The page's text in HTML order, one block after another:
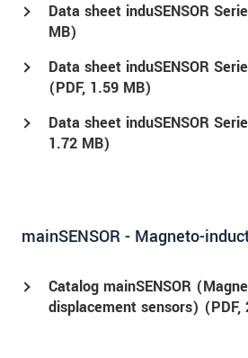
Data sheet induSENSOR
MB)
Data sheet induSENSOR
(PDF, 1.59 MB)
Data sheet induSENSOR
1.72 MB)
mainSENSOR - Magneto-
Catalog mainSENSOR
displacement sensors) (PDF,